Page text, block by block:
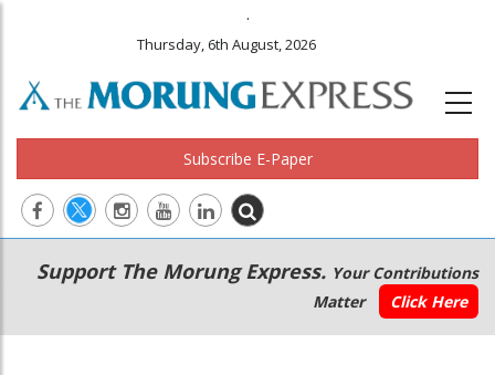
.
Thursday, 6th August, 2026
Subscribe E-Paper
Main
navigation
Secondary
Menu
Support The Morung Express. Your Contributions
Matter
Click Here